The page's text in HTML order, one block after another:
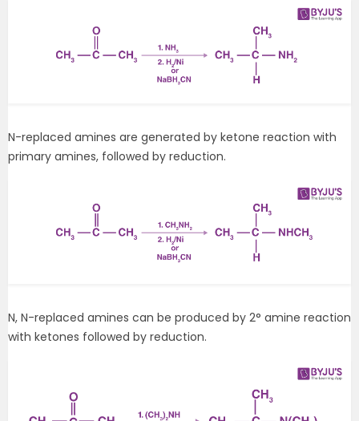
N-replaced amines are generated by ketone reaction with
primary amines, followed by reduction.
N, N-replaced amines can be produced by 2° amine reaction
with ketones followed by reduction.